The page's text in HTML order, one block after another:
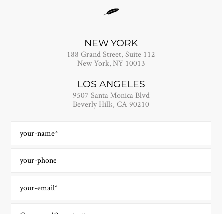
NEW YORK
188 Grand Street, Suite 112
New York, NY 10013
LOS ANGELES
9507 Santa Monica Blvd
Beverly Hills, CA 90210